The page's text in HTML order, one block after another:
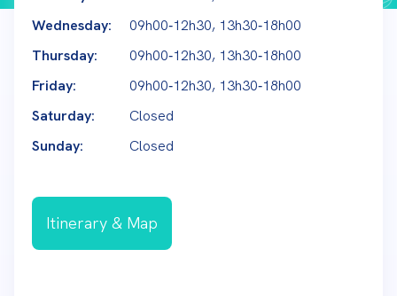
Wednesday:
09h00‑12h30, 13h30‑18h00
Thursday:
09h00‑12h30, 13h30‑18h00
Friday:
09h00‑12h30, 13h30‑18h00
Saturday:
Closed
Sunday:
Closed
Itinerary & Map